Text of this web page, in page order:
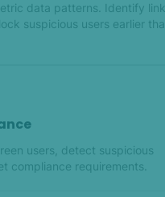
data patterns. Identify
suspicious users earlier
users, detect suspicious
compliance requirements.